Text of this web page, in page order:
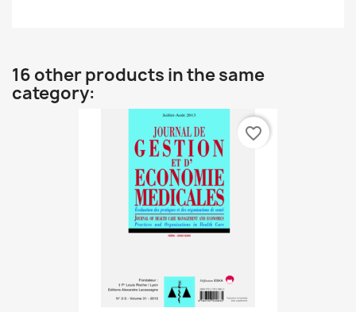
16 other products in the same
category:
favorite_border